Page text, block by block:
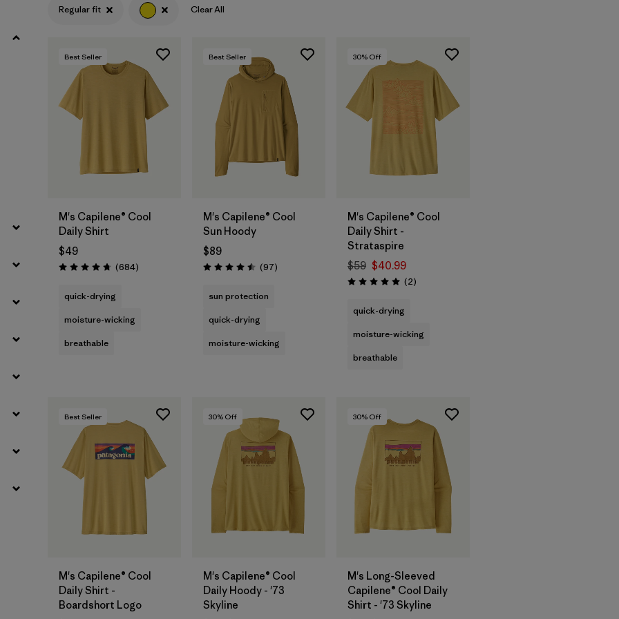
Filter by
Product Family
Regular fit Clear All
Best Seller
M's Capilene® Cool
Daily Shirt
$49
Rating: 4.7 / 5 (684Reviews
)
quick-drying
moisture-wicking
breathable
Best Seller
M's Capilene® Cool
Sun Hoody
$89
Rating: 4.5 / 5 (97Reviews
)
sun protection
quick-drying
moisture-wicking
30% Off
M's Capilene® Cool
Daily Shirt -
Strataspire
$59 $40.99
Rating: 5.0 / 5 (2Reviews
)
quick-drying
moisture-wicking
breathable
Best Seller
M's Capilene® Cool
Daily Shirt -
Boardshort Logo
30% Off
M's Capilene® Cool
Daily Hoody - '73
Skyline
30% Off
M's Long-Sleeved
Capilene® Cool Daily
Shirt - '73 Skyline